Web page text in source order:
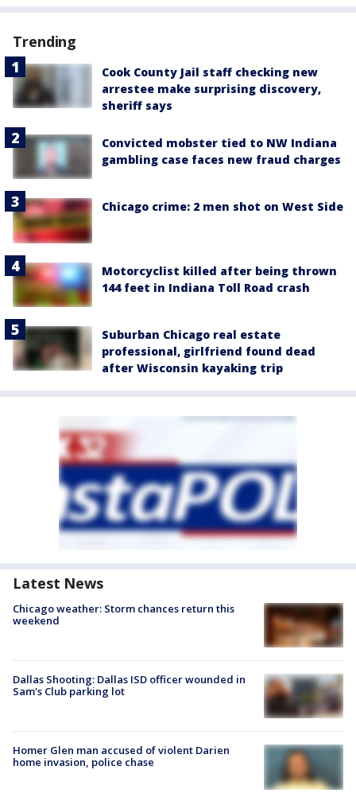
Trending
Cook County Jail staff checking new
arrestee make surprising discovery,
sheriff says
Convicted mobster tied to NW Indiana
gambling case faces new fraud charges
Chicago crime: 2 men shot on West Side
Motorcyclist killed after being thrown
144 feet in Indiana Toll Road crash
Suburban Chicago real estate
professional, girlfriend found dead
after Wisconsin kayaking trip
Latest News
Chicago weather: Storm chances return this
weekend
Dallas Shooting: Dallas ISD officer wounded in
Sam's Club parking lot
Homer Glen man accused of violent Darien
home invasion, police chase